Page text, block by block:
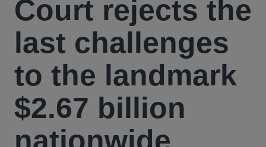
Court rejects the
last challenges
to the landmark
$2.67 billion